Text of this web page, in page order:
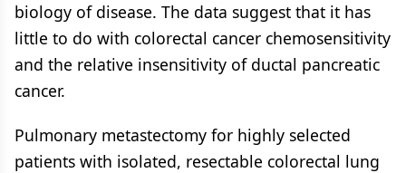
biology of disease. The data suggest that it has
little to do with colorectal cancer chemosensitivity
and the relative insensitivity of ductal pancreatic
cancer.
Pulmonary metastectomy for highly selected
patients with isolated, resectable colorectal lung